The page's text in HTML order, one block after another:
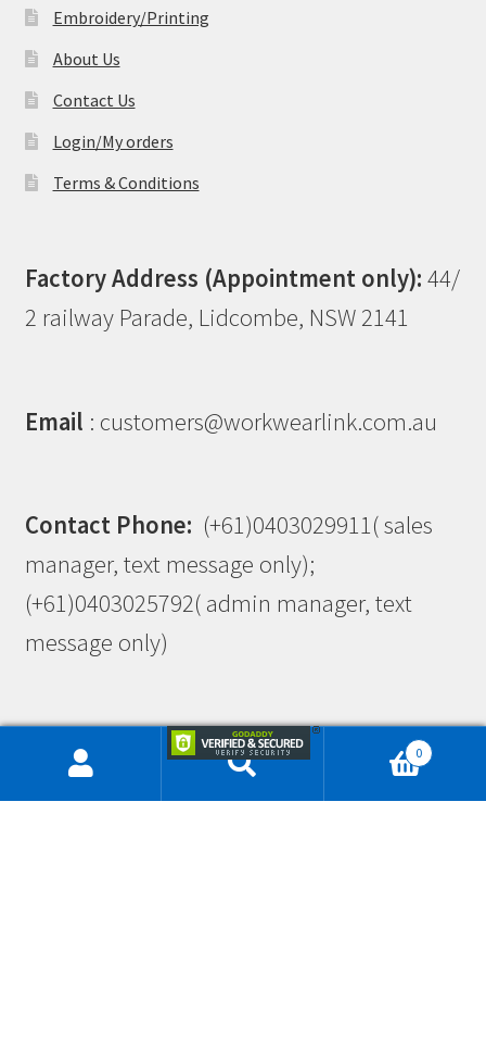
Embroidery/Printing
About Us
Contact Us
Login/My orders
Terms & Conditions
Factory Address (Appointment only): 44/
2 railway Parade, Lidcombe, NSW 2141
Email : customers@workwearlink.com.au
Contact Phone: (+61)0403029911( sales
manager, text message only);
(+61)0403025792( admin manager, text
message only)
0